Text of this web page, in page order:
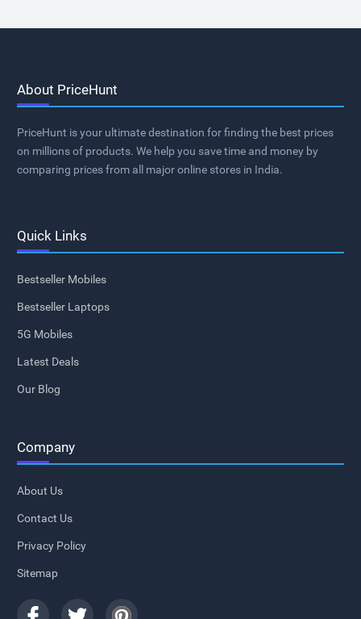
About PriceHunt
PriceHunt is your ultimate destination for finding the best prices
on millions of products. We help you save time and money by
comparing prices from all major online stores in India.
Quick Links
Bestseller Mobiles
Bestseller Laptops
5G Mobiles
Latest Deals
Our Blog
Company
About Us
Contact Us
Privacy Policy
Sitemap